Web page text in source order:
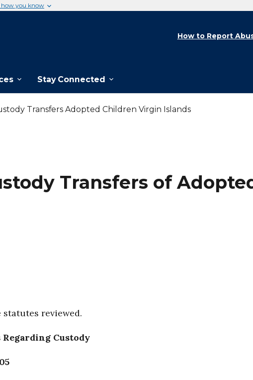
how you know
Stay Connected
How to Report
Transfers Adopted Children Virgin Islands
Transfers of
reviewed.
Custody